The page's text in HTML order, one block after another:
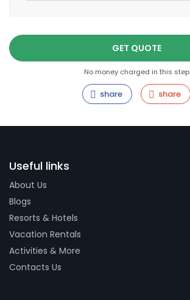
GET QUOTE
No money charged in this step
share share
Useful links
About Us
Blogs
Resorts & Hotels
Vacation Rentals
Activities & More
Contacts Us